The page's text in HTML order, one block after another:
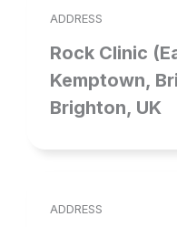
ADDRESS
Rock Clinic
Kemptown,
Brighton, UK
ADDRESS